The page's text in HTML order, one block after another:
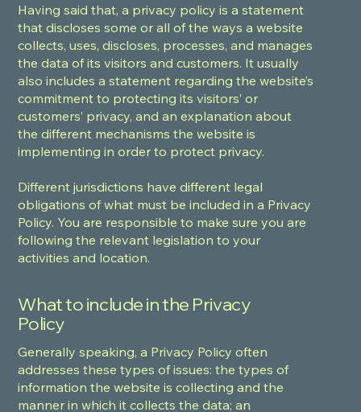
Having said that, a privacy policy is a statement
that discloses some or all of the ways a website
collects, uses, discloses, processes, and manages
the data of its visitors and customers. It usually
also includes a statement regarding the website’s
commitment to protecting its visitors’ or
customers’ privacy, and an explanation about
the different mechanisms the website is
implementing in order to protect privacy.
Different jurisdictions have different legal
obligations of what must be included in a Privacy
Policy. You are responsible to make sure you are
following the relevant legislation to your
activities and location.
What to include in the Privacy
Policy
Generally speaking, a Privacy Policy often
addresses these types of issues: the types of
information the website is collecting and the
manner in which it collects the data; an